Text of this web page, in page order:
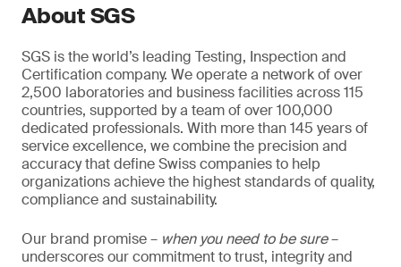
About SGS
SGS is the world’s leading Testing, Inspection and
Certification company. We operate a network of over
2,500 laboratories and business facilities across 115
countries, supported by a team of over 100,000
dedicated professionals. With more than 145 years of
service excellence, we combine the precision and
accuracy that define Swiss companies to help
organizations achieve the highest standards of quality,
compliance and sustainability.
Our brand promise – when you need to be sure–
underscores our commitment to trust, integrity and